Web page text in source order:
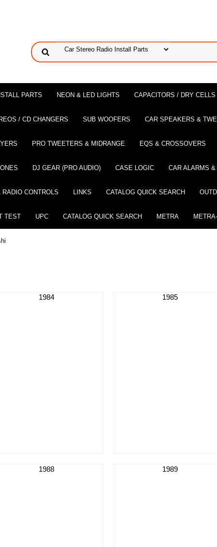
PARTS NEON & LED LIGHTS CAPACITORS / DRY CELLS
/ CD CHANGERS SUB WOOFERS CAR SPEAKERS &
PRO TWEETERS & MIDRANGE EQS & CROSSOVERS
DJ GEAR (PRO AUDIO) CASE LOGIC CAR ALARMS
CONTROLS LINKS CATALOG QUICK SEARCH
TEST UPC CATALOG QUICK SEARCH METRA
1984 1985
1988 1989